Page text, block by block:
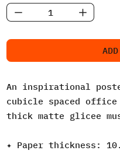
An inspirational
cubicle spaced
thick matte glicee
✦ Paper thickness: